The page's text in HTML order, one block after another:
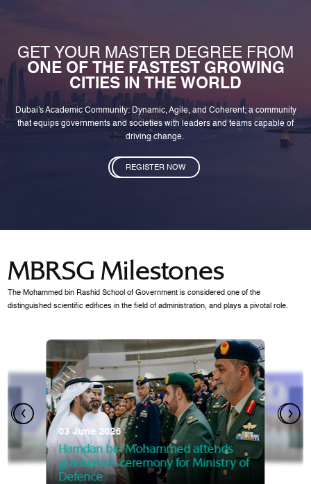
GET YOUR MASTER DEGREE FROM
ONE OF THE FASTEST GROWING
CITIES IN THE WORLD
Dubai's Academic Community: Dynamic, Agile, and Coherent; a community
that equips governments and societies with leaders and teams capable of
driving change.
REGISTER NOW
MBRSG Milestones
The Mohammed bin Rashid School of Government is considered one of the
distinguished scientific edifices in the field of administration, and plays a pivotal role.
the Knowledge and Policy
03 June 2026
Hamdan bin Mohammed attends
graduation ceremony for Ministry of
Defence
07 October 2025
Mansoor bin Mohammed
graduation of 12th Masters
MBRSG
28